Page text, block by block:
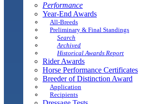
Performance
Year-End Awards
All-Breeds
Preliminary & Final Standings
Search
Archived
Historical Awards Report
Rider Awards
Horse Performance Certificates
Breeder of Distinction Award
Application
Recipients